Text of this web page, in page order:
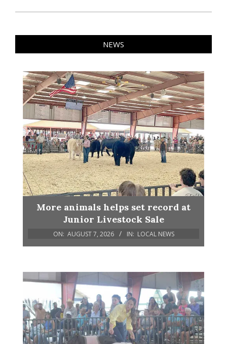
NEWS
More animals helps set record at
Junior Livestock Sale
ON: AUGUST 7, 2026 IN: LOCAL NEWS